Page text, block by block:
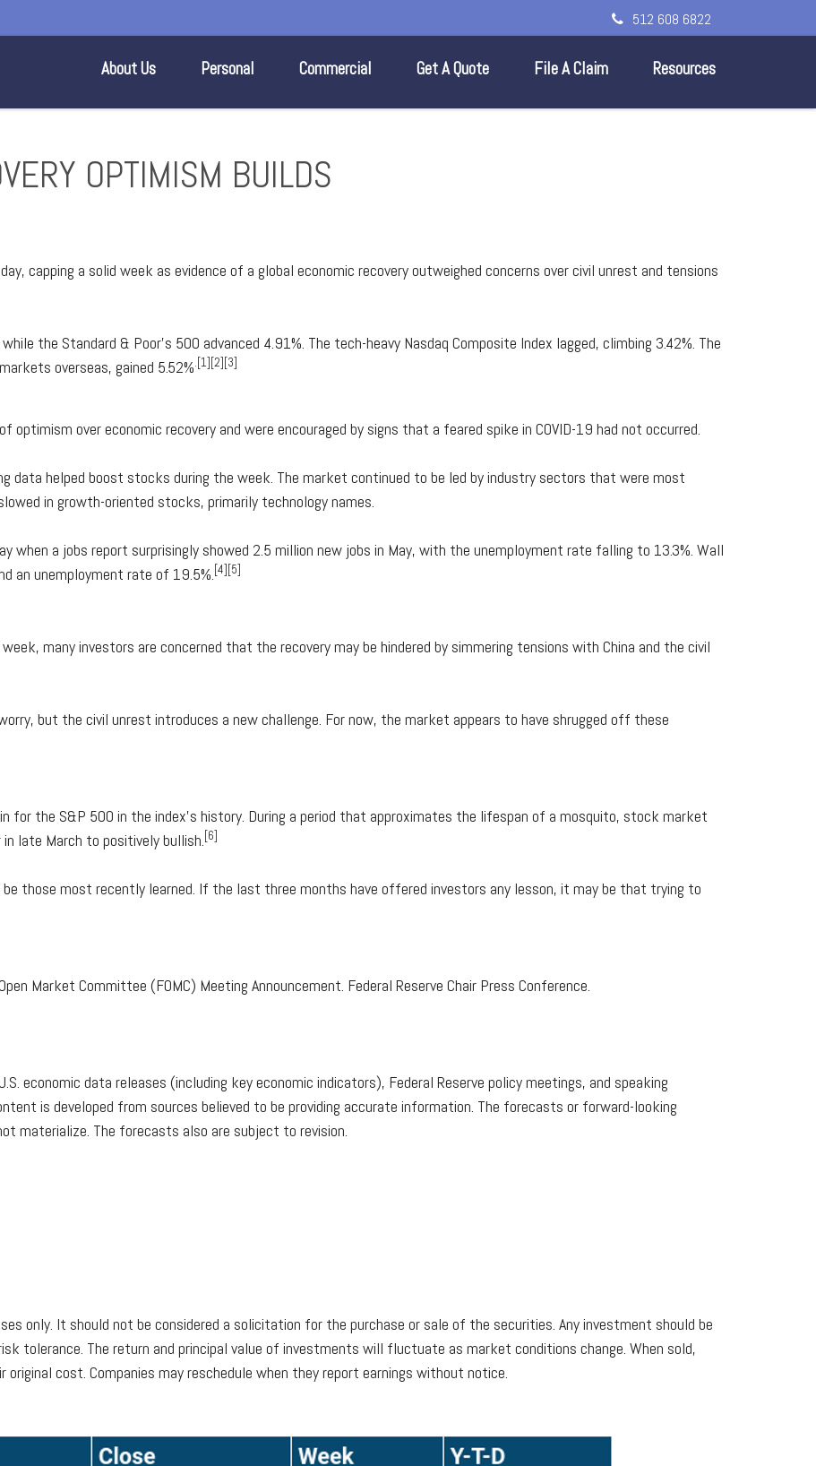
512 608 6822
About Us Personal Commercial Get A Quote File A Claim Resources
OPTIMISM BUILDS
capping a solid week as evidence of a global economic recovery outweighed concerns over civil unrest and tensions
the Standard & Poor's 500 advanced 4.91%. The tech-heavy Nasdaq Composite Index lagged, climbing 3.42%. The
overseas, gained 5.52%.[1][2][3]
over economic recovery and were encouraged by signs that a feared spike in COVID-19 had not occurred.
data helped boost stocks during the week. The market continued to be led by industry sectors that were most
in growth-oriented stocks, primarily technology names.
when a jobs report surprisingly showed 2.5 million new jobs in May, with the unemployment rate falling to 13.3%. Wall
an unemployment rate of 19.5%.[4][5]
many investors are concerned that the recovery may be hindered by simmering tensions with China and the civil
but the civil unrest introduces a new challenge. For now, the market appears to have shrugged off these
for the S&P 500 in the index's history. During a period that approximates the lifespan of a mosquito, stock market
late March to positively bullish.[6]
those most recently learned. If the last three months have offered investors any lesson, it may be that trying to
Market Committee (FOMC) Meeting Announcement. Federal Reserve Chair Press Conference.
economic data releases (including key economic indicators), Federal Reserve policy meetings, and speaking
is developed from sources believed to be providing accurate information. The forecasts or forward-looking
materialize. The forecasts also are subject to revision.
only. It should not be considered a solicitation for the purchase or sale of the securities. Any investment should be
tolerance. The return and principal value of investments will fluctuate as market conditions change. When sold,
cost. Companies may reschedule when they report earnings without notice.